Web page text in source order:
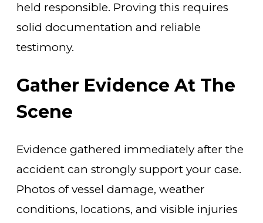
held responsible. Proving this requires
solid documentation and reliable
testimony.
Gather Evidence At The
Scene
Evidence gathered immediately after the
accident can strongly support your case.
Photos of vessel damage, weather
conditions, locations, and visible injuries